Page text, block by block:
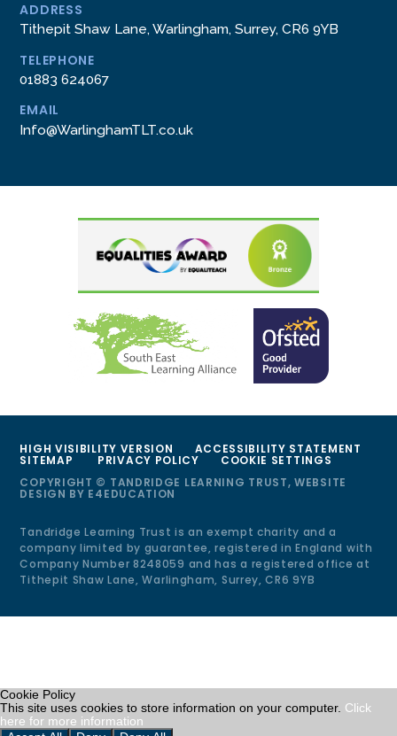
ADDRESS
Tithepit Shaw Lane, Warlingham, Surrey, CR6 9YB
TELEPHONE
01883 624067
EMAIL
Info@WarlinghamTLT.co.uk
HIGH VISIBILITY VERSION ACCESSIBILITY STATEMENT
SITEMAP PRIVACY POLICY
COOKIE SETTINGS
COPYRIGHT © TANDRIDGE LEARNING TRUST, WEBSITE
DESIGN BY E4EDUCATION
Tandridge Learning Trust is an exempt charity and a
company limited by guarantee, registered in England with
Company Number 8248059 and has a registered office at
Tithepit Shaw Lane, Warlingham, Surrey, CR6 9YB
Cookie Policy
This site uses cookies to store information on your computer. Click
here for more information